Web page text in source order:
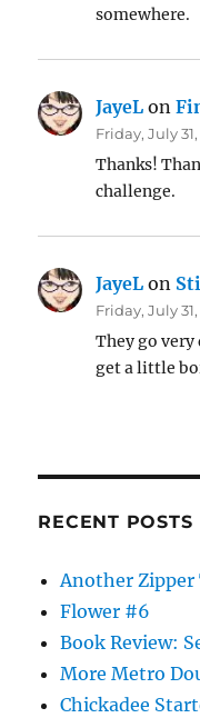
somewhere.
JayeL on
Friday, July
Thanks!
challenge.
JayeL on
Friday, July
They go
get a little
RECENT POSTS
Another Zipper
Flower #6
Book Review:
More Metro
Chickadee